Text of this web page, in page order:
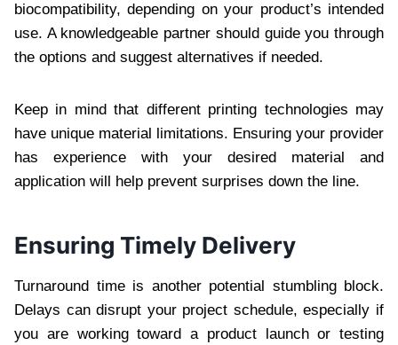
biocompatibility, depending on your product’s intended
use. A knowledgeable partner should guide you through
the options and suggest alternatives if needed.
Keep in mind that different printing technologies may
have unique material limitations. Ensuring your provider
has experience with your desired material and
application will help prevent surprises down the line.
Ensuring Timely Delivery
Turnaround time is another potential stumbling block.
Delays can disrupt your project schedule, especially if
you are working toward a product launch or testing